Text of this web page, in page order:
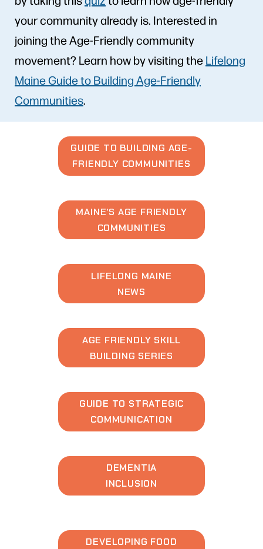
your community already is. Interested in
joining the Age-Friendly community
movement? Learn how by visiting theLifelong
Maine Guide to Building Age-Friendly
Communities.
GUIDE TO BUILDING AGE-
FRIENDLY COMMUNITIES
MAINE’S AGE FRIENDLY
COMMUNITIES
LIFELONG MAINE
NEWS
AGE FRIENDLY SKILL
BUILDING SERIES
GUIDE TO STRATEGIC
COMMUNICATION
DEMENTIA
INCLUSION
DEVELOPING FOOD